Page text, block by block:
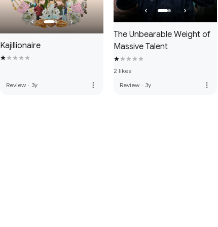
Kajillionaire
Review · 3y more_vert
The Unbearable Weight of
Massive Talent
2 likes
Review · 3y more_vert